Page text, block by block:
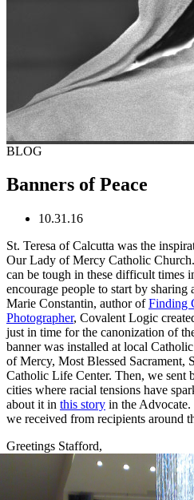
BLOG
Banners of Peace
10.31.16
St. Teresa of Calcutta was the
Our Lady of Mercy Catholic
can be tough in these difficult times
encourage people to start by
Marie Constantin, author ofFinding
Photographer, Covalent Logic
just in time for the canonization of
banner was installed at local
of Mercy, Most Blessed Sacrament,
Catholic Life Center. Then, we sent
cities where racial tensions have
about it in this story in the Advocate.
we received from recipients around
Greetings Stafford,